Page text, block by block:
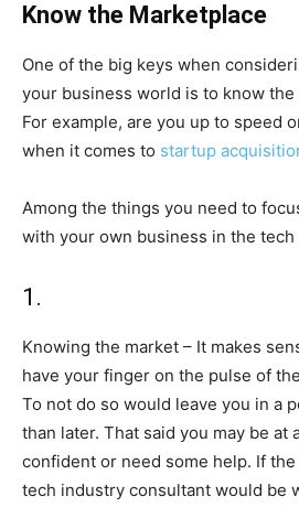
Know the Marketplace
One of the big keys when
your business world is to know
For example, are you up to speed
when it comes to startup
Among the things you need to
with your own business in the tech
1.
Knowing the market – It makes
have your finger on the pulse of
To not do so would leave you in a
than later. That said you may be at
confident or need some help. If
tech industry consultant would be